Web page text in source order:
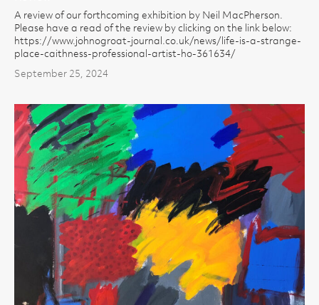
A review of our forthcoming exhibition by Neil MacPherson.
Please have a read of the review by clicking on the link below:
https://www.johnogroat-journal.co.uk/news/life-is-a-strange-
place-caithness-professional-artist-ho-361634/
September 25, 2024